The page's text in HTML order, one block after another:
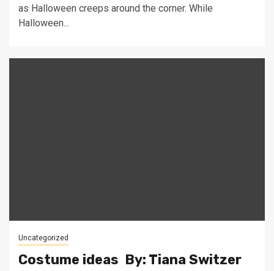
as Halloween creeps around the corner. While
Halloween...
Uncategorized
Costume ideas By: Tiana Switzer